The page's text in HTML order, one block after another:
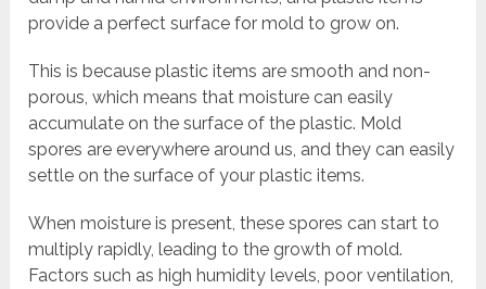
provide a perfect surface for mold to grow on.
This is because plastic items are smooth and non-
porous, which means that moisture can easily
accumulate on the surface of the plastic. Mold
spores are everywhere around us, and they can easily
settle on the surface of your plastic items.
When moisture is present, these spores can start to
multiply rapidly, leading to the growth of mold.
Factors such as high humidity levels, poor ventilation,